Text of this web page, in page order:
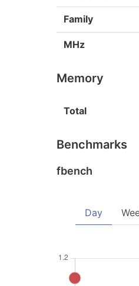
Family
MHz
Memory
Total
Benchmarks
fbench
Day